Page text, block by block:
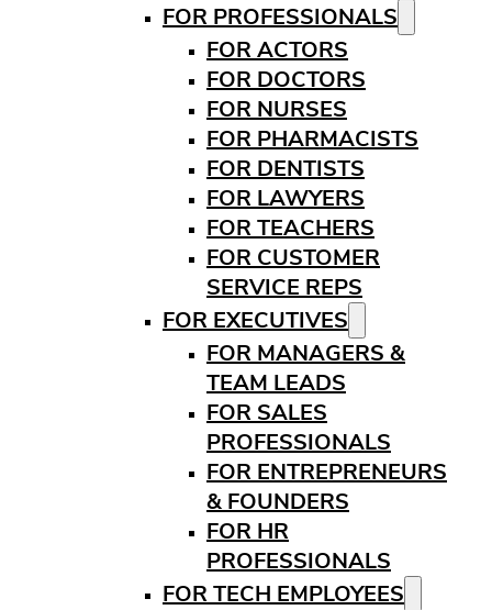
FOR PROFESSIONALS
FOR ACTORS
FOR DOCTORS
FOR NURSES
FOR PHARMACISTS
FOR DENTISTS
FOR LAWYERS
FOR TEACHERS
FOR CUSTOMER
SERVICE REPS
FOR EXECUTIVES
FOR MANAGERS &
TEAM LEADS
FOR SALES
PROFESSIONALS
FOR ENTREPRENEURS
& FOUNDERS
FOR HR
PROFESSIONALS
FOR TECH EMPLOYEES